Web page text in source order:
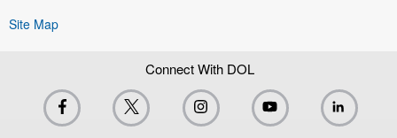
Site Map
Connect With DOL